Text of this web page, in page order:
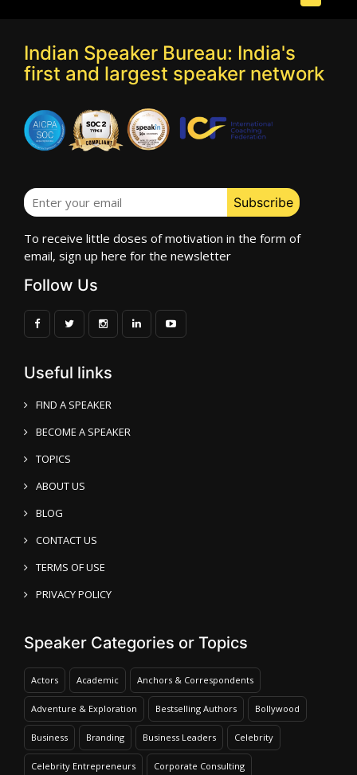
Indian Speaker Bureau: India's
first and largest speaker network
To receive little doses of motivation in the form of
email, sign up here for the newsletter
Follow Us
Useful links
FIND A SPEAKER
BECOME A SPEAKER
TOPICS
ABOUT US
BLOG
CONTACT US
TERMS OF USE
PRIVACY POLICY
Speaker Categories or Topics
Actors Academic Anchors & Correspondents
Adventure & Exploration Bestselling Authors Bollywood
Business Branding Business Leaders Celebrity
Celebrity Entrepreneurs Corporate Consulting